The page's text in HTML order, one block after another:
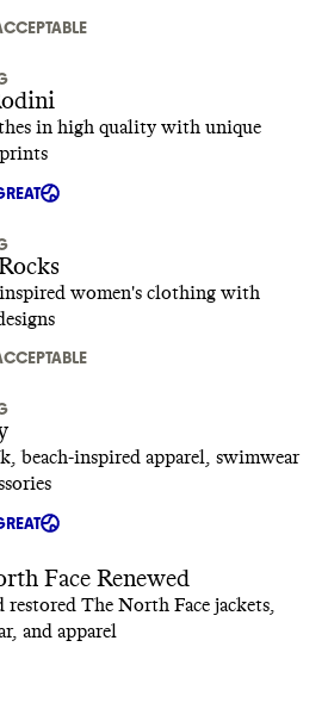
in high quality with unique
women's clothing with
beach-inspired apparel, swimwear
Face Renewed
restored The North Face jackets,
and apparel